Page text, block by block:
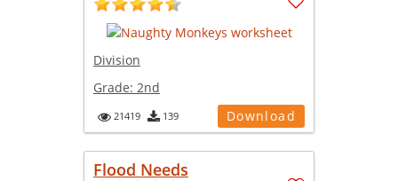
Division
Grade: 2nd
21419 139 Download
Flood Needs